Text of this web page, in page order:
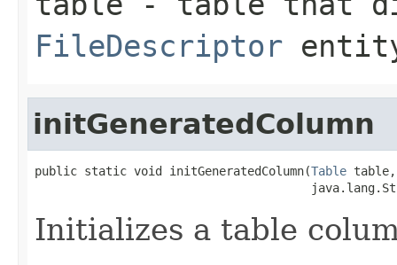
FileDescriptor
initGeneratedColumn
public static void initGeneratedColumn(Table table,
Initializes a table